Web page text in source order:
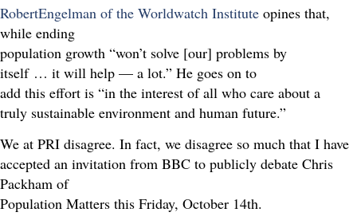
RobertEngelman of the Worldwatch Institute opines that,
while ending
population growth “won’t solve [our] problems by
itself … it will help — a lot.” He goes on to
add this effort is “in the interest of all who care about a
truly sustainable environment and human future.”
We at PRI disagree. In fact, we disagree so much that I have
accepted an invitation from BBC to publicly debate Chris
Packham of
Population Matters this Friday, October 14th.